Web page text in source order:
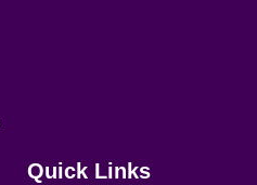
Quick Links